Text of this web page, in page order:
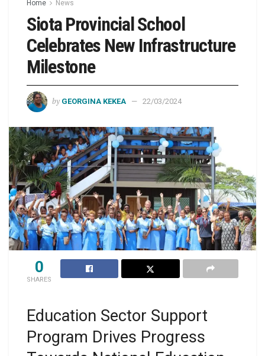
Home News
Siota Provincial School
Celebrates New Infrastructure
Milestone
by GEORGINA KEKEA 22/03/2024
0
SHARES
Education Sector Support
Program Drives Progress